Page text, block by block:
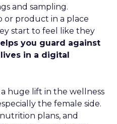
and sampling.
or product in a place
start to feel like they
you guard against
in a digital
huge lift in the wellness
the female side.
plans, and